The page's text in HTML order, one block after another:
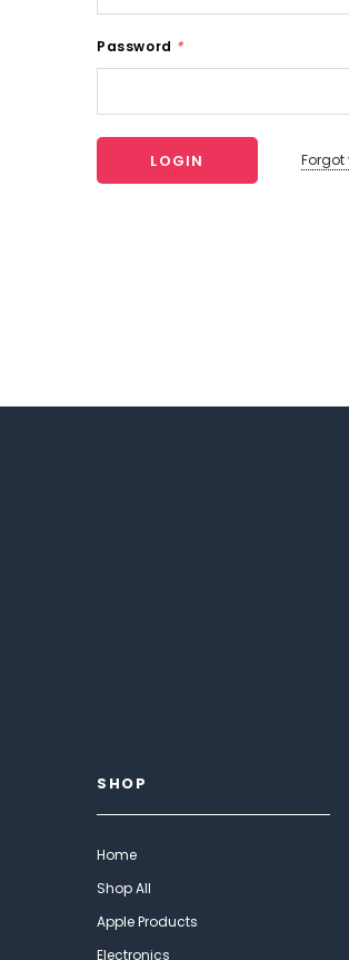
Password *
Forgot
SHOP
Home
Shop All
Apple Products
Electronics